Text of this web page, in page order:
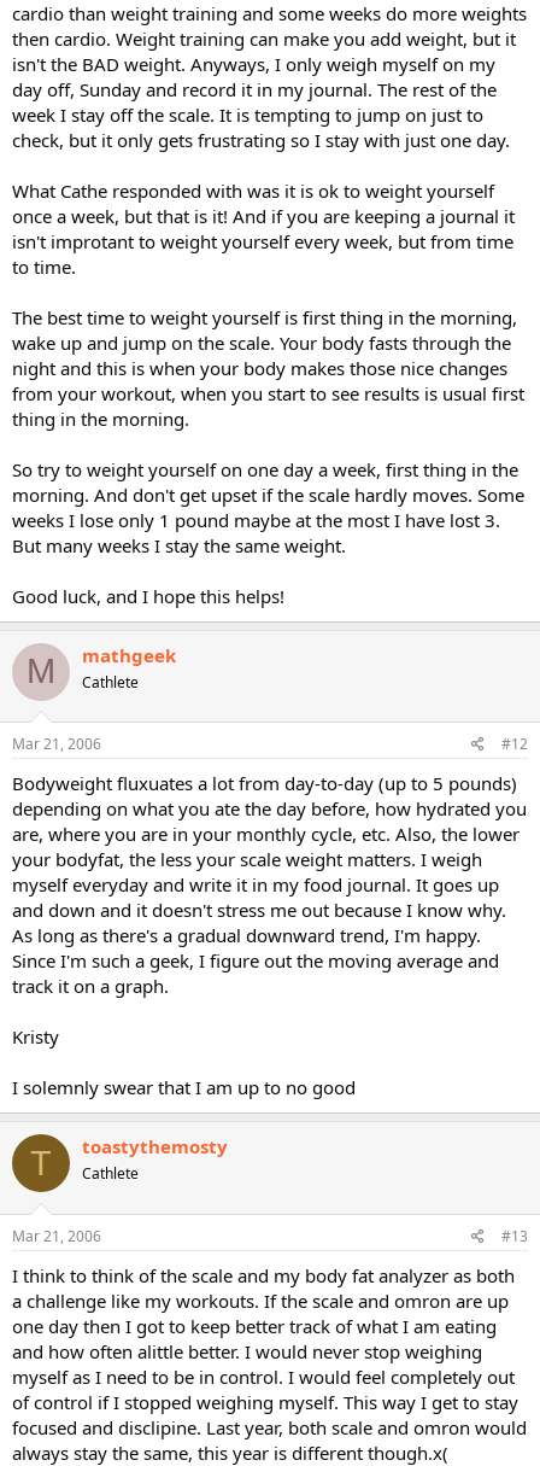
cardio than weight training and some weeks do more weights
then cardio. Weight training can make you add weight, but it
isn't the BAD weight. Anyways, I only weigh myself on my
day off, Sunday and record it in my journal. The rest of the
week I stay off the scale. It is tempting to jump on just to
check, but it only gets frustrating so I stay with just one day.
What Cathe responded with was it is ok to weight yourself
once a week, but that is it! And if you are keeping a journal it
isn't improtant to weight yourself every week, but from time
to time.
The best time to weight yourself is first thing in the morning,
wake up and jump on the scale. Your body fasts through the
night and this is when your body makes those nice changes
from your workout, when you start to see results is usual first
thing in the morning.
So try to weight yourself on one day a week, first thing in the
morning. And don't get upset if the scale hardly moves. Some
weeks I lose only 1 pound maybe at the most I have lost 3.
But many weeks I stay the same weight.
Good luck, and I hope this helps!
M mathgeek
Cathlete
Mar 21, 2006 #12
Bodyweight fluxuates a lot from day-to-day (up to 5 pounds)
depending on what you ate the day before, how hydrated you
are, where you are in your monthly cycle, etc. Also, the lower
your bodyfat, the less your scale weight matters. I weigh
myself everyday and write it in my food journal. It goes up
and down and it doesn't stress me out because I know why.
As long as there's a gradual downward trend, I'm happy.
Since I'm such a geek, I figure out the moving average and
track it on a graph.
Kristy
I solemnly swear that I am up to no good
T toastythemosty
Cathlete
Mar 21, 2006 #13
I think to think of the scale and my body fat analyzer as both
a challenge like my workouts. If the scale and omron are up
one day then I got to keep better track of what I am eating
and how often alittle better. I would never stop weighing
myself as I need to be in control. I would feel completely out
of control if I stopped weighing myself. This way I get to stay
focused and disclipine. Last year, both scale and omron would
always stay the same, this year is different though.x(